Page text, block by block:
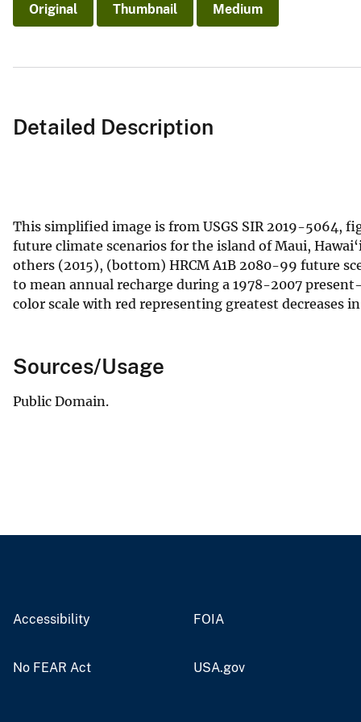
Original Thumbnail Medium
Detailed Description
This simplified image is from USGS SIR 2019-5064,
future climate scenarios for the island of Maui,
others (2015), (bottom) HRCM A1B 2080-99 future
to mean annual recharge during a 1978-2007
color scale with red representing greatest decreases
Sources/Usage
Public Domain.
Accessibility FOIA
No FEAR Act USA.gov